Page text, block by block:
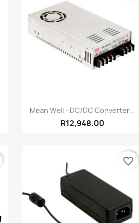
Quick view
Mean Well - DC/DC Converter...
R12,948.00
favorite_border